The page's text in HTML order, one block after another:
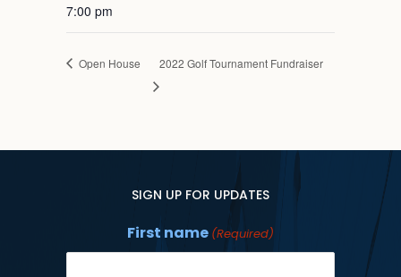
7:00 pm
Open House 2022 Golf Tournament Fundraiser
SIGN UP FOR UPDATES
First name (Required)